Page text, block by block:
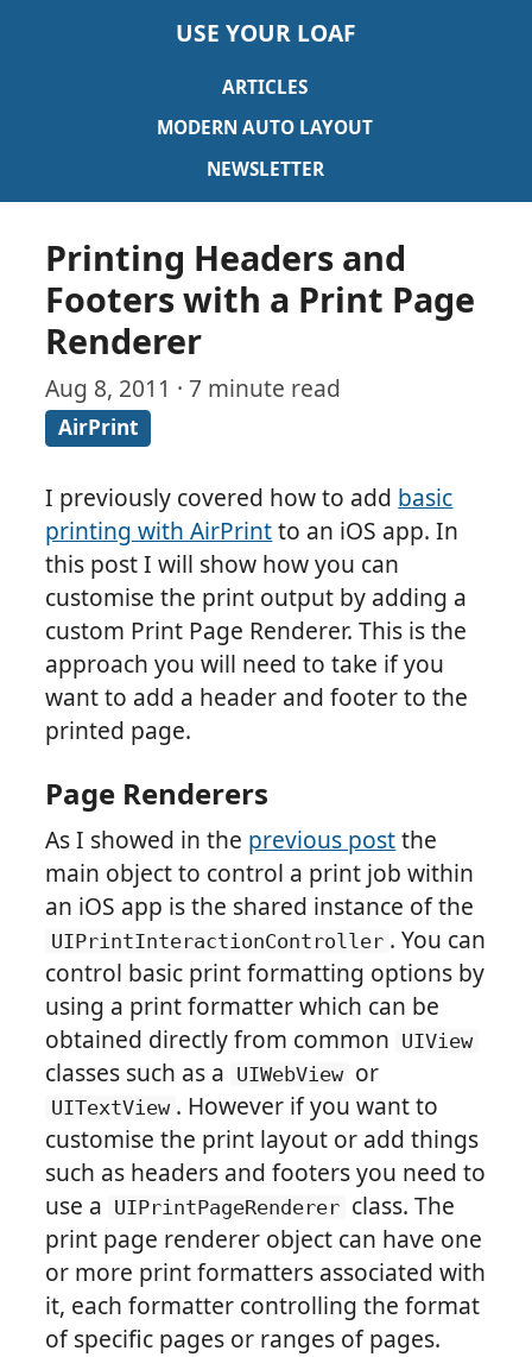
USE YOUR LOAF
ARTICLES
MODERN AUTO LAYOUT
NEWSLETTER
Printing Headers and
Footers with a Print Page
Renderer
Aug 8, 2011 · 7 minute read
AirPrint
I previously covered how to add basic
printing with AirPrintto an iOS app. In
this post I will show how you can
customise the print output by adding a
custom Print Page Renderer. This is the
approach you will need to take if you
want to add a header and footer to the
printed page.
Page Renderers
As I showed in the previous postthe
main object to control a print job within
an iOS app is the shared instance of the
UIPrintInteractionController . You can
control basic print formatting options by
using a print formatter which can be
obtained directly from common UIView
classes such as a UIWebView or
UITextView . However if you want to
customise the print layout or add things
such as headers and footers you need to
use a UIPrintPageRenderer class. The
print page renderer object can have one
or more print formatters associated with
it, each formatter controlling the format
of specific pages or ranges of pages.